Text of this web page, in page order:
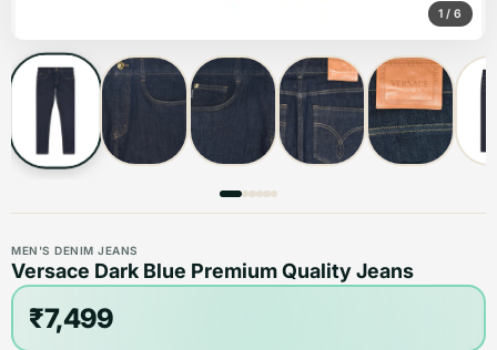
1 /6
MEN'S DENIM JEANS
Versace Dark Blue Premium Quality Jeans
₹7,499